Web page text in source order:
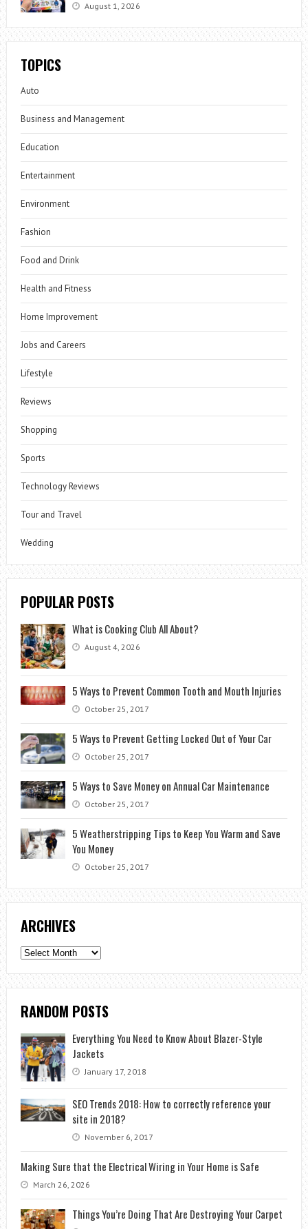
August 1, 2026
TOPICS
Auto
Business and Management
Education
Entertainment
Environment
Fashion
Food and Drink
Health and Fitness
Home Improvement
Jobs and Careers
Lifestyle
Reviews
Shopping
Sports
Technology Reviews
Tour and Travel
Wedding
POPULAR POSTS
What is Cooking Club All About?
August 4, 2026
5 Ways to Prevent Common Tooth and Mouth Injuries
October 25, 2017
5 Ways to Prevent Getting Locked Out of Your Car
October 25, 2017
5 Ways to Save Money on Annual Car Maintenance
October 25, 2017
5 Weatherstripping Tips to Keep You Warm and Save
You Money
October 25, 2017
ARCHIVES
Archives
RANDOM POSTS
Everything You Need to Know About Blazer-Style
Jackets
January 17, 2018
SEO Trends 2018: How to correctly reference your
site in 2018?
November 6, 2017
Making Sure that the Electrical Wiring in Your Home is Safe
March 26, 2026
Things You’re Doing That Are Destroying Your Carpet